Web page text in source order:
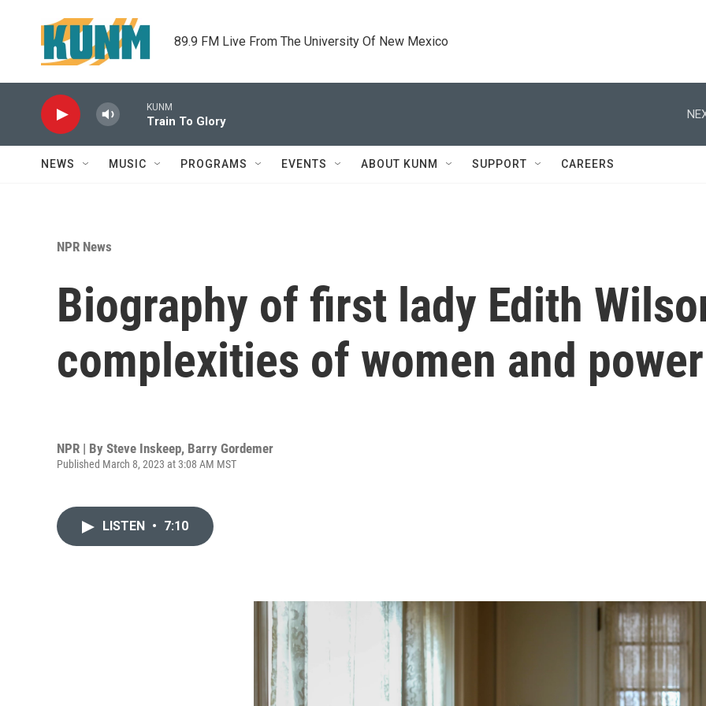
89.9 FM Live From The University Of New Mexico
KUNM
Train To Glory
NEWS MUSIC PROGRAMS EVENTS ABOUT KUNM SUPPORT CAREERS
NPR News
Biography of first lady Edith
complexities of women and power
NPR | By Steve Inskeep, Barry Gordemer
Published March 8, 2023 at 3:08 AM MST
LISTEN • 7:10